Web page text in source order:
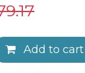
Add to cart